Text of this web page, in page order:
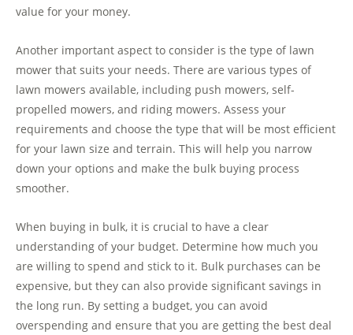
value for your money.
Another important aspect to consider is the type of lawn
mower that suits your needs. There are various types of
lawn mowers available, including push mowers, self-
propelled mowers, and riding mowers. Assess your
requirements and choose the type that will be most efficient
for your lawn size and terrain. This will help you narrow
down your options and make the bulk buying process
smoother.
When buying in bulk, it is crucial to have a clear
understanding of your budget. Determine how much you
are willing to spend and stick to it. Bulk purchases can be
expensive, but they can also provide significant savings in
the long run. By setting a budget, you can avoid
overspending and ensure that you are getting the best deal